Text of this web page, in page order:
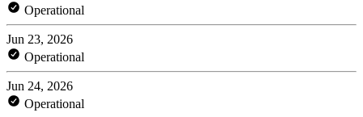
Operational
Jun 23, 2026
Operational
Jun 24, 2026
Operational